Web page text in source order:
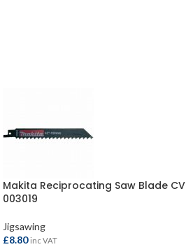
Makita Reciprocating Saw Blade CV
003019
Jigsawing
£8.80 inc VAT